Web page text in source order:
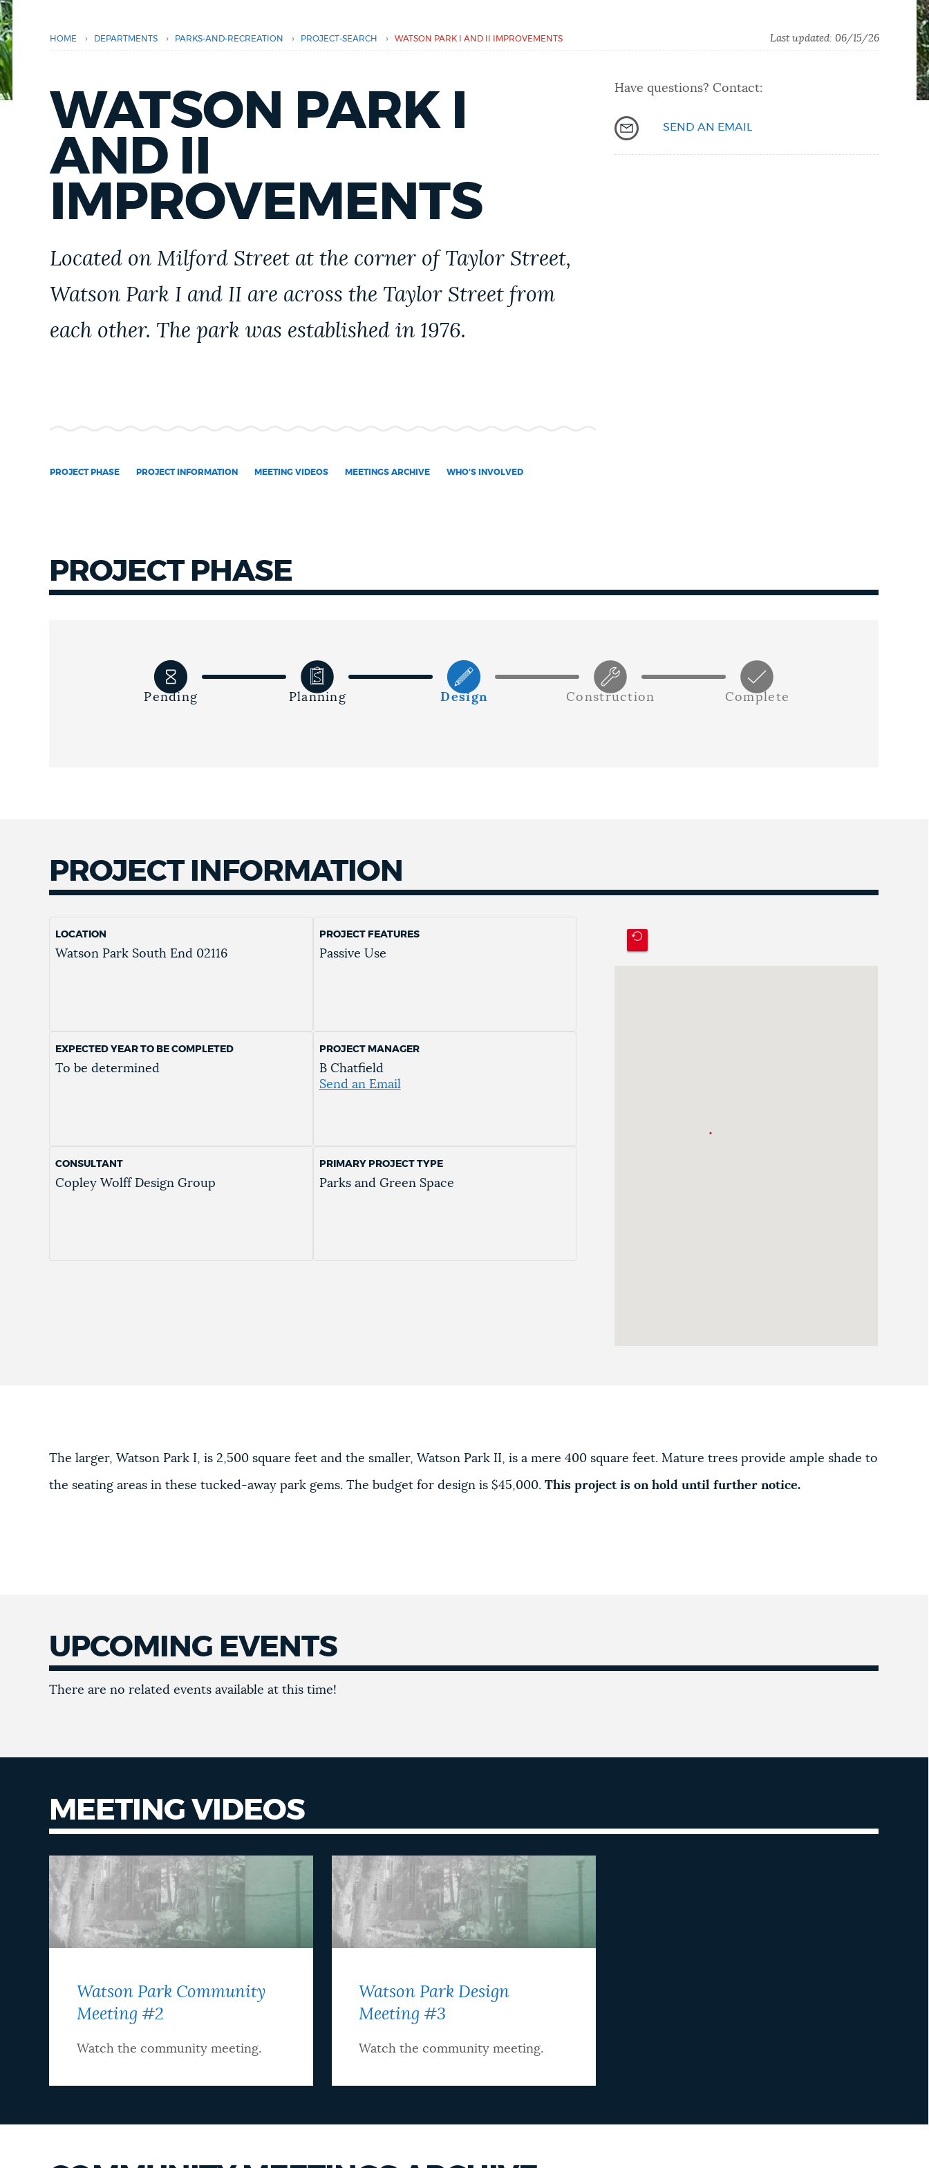
BUSINESS SUPPORT
EVENTS
NEWSLETTERS
HOME › DEPARTMENTS › PARKS-AND-RECREATION › PROJECT-SEARCH › WATSON PARK I AND II IMPROVEMENTS Last updated: 06/15/26
WATSON PARK I
AND II
IMPROVEMENTS
Located on Milford Street at the corner of Taylor Street,
Watson Park I and II are across the Taylor Street from
each other. The park was established in 1976.
PROJECT PHASE PROJECT INFORMATION MEETING VIDEOS MEETINGS ARCHIVE WHO'S INVOLVED
Have questions? Contact:
SEND AN EMAIL
PROJECT PHASE
Pending Planning Design Construction Complete
PROJECT INFORMATION
LOCATION
Watson Park South End 02116
PROJECT FEATURES
Passive Use
EXPECTED YEAR TO BE COMPLETED
To be determined
PROJECT MANAGER
B Chatfield
Send an Email
CONSULTANT
Copley Wolff Design Group
PRIMARY PROJECT TYPE
Parks and Green Space
The larger, Watson Park I, is 2,500 square feet and the smaller, Watson Park II, is a mere 400 square feet. Mature trees provide ample shade to
the seating areas in these tucked-away park gems. The budget for design is $45,000.This project is on hold until further notice.
UPCOMING EVENTS
There are no related events available at this time!
MEETING VIDEOS
Watson Park Community
Meeting #2
Watch the community meeting.
Watson Park Design
Meeting #3
Watch the community meeting.